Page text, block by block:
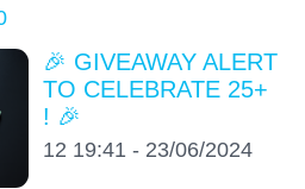
🎉 GIVEAWAY ALERT
TO CELEBRATE 25+
! 🎉
12 19:41 - 23/06/2024